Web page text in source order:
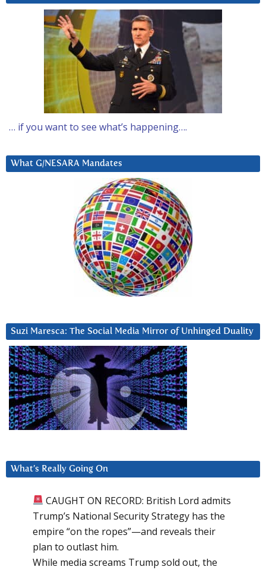
… if you want to see what’s happening….
What G/NESARA Mandates
Suzi Maresca: The Social Media Mirror of Unhinged Duality
What’s Really Going On
CAUGHT ON RECORD: British Lord admits
Trump’s National Security Strategy has the
empire “on the ropes”—and reveals their
plan to outlast him.
While media screams Trump sold out, the